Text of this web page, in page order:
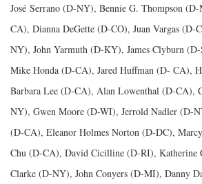
José Serrano (D-NY), Bennie G. Thompson
CA), Dianna DeGette (D-CO), Juan Vargas (D-
NY), John Yarmuth (D-KY), James Clyburn
Mike Honda (D-CA), Jared Huffman (D- CA),
Barbara Lee (D-CA), Alan Lowenthal (D-CA),
NY), Gwen Moore (D-WI), Jerrold Nadler (D-
(D-CA), Eleanor Holmes Norton (D-DC),
Chu (D-CA), David Cicilline (D-RI), Katherine
Clarke (D-NY), John Conyers (D-MI), Danny